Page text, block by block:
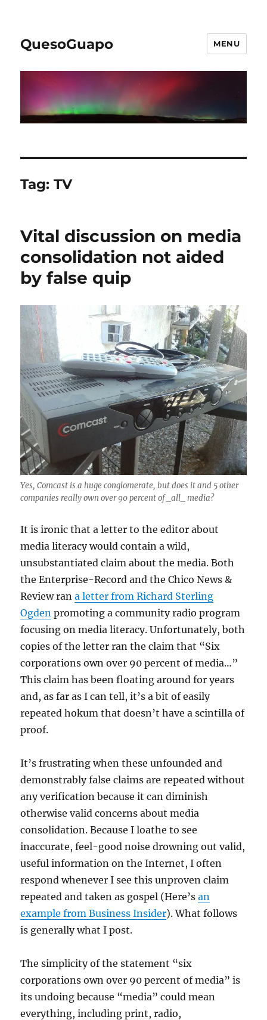
QuesoGuapo MENU
Tag:TV
Vital discussion on media
consolidation not aided
by false quip
Yes, Comcast is a huge conglomerate, but does it and 5 other
companies really own over 90 percent of _all_ media?
It is ironic that a letter to the editor about
media literacy would contain a wild,
unsubstantiated claim about the media. Both
the Enterprise-Record and the Chico News &
Review rana letter from Richard Sterling
Ogden promoting a community radio program
focusing on media literacy. Unfortunately, both
copies of the letter ran the claim that “Six
corporations own over 90 percent of media…”
This claim has been floating around for years
and, as far as I can tell, it’s a bit of easily
repeated hokum that doesn’t have a scintilla of
proof.
It’s frustrating when these unfounded and
demonstrably false claims are repeated without
any verification because it can diminish
otherwise valid concerns about media
consolidation. Because I loathe to see
inaccurate, feel-good noise drowning out valid,
useful information on the Internet, I often
respond whenever I see this unproven claim
repeated and taken as gospel (Here’san
example from Business Insider). What follows
is generally what I post.
The simplicity of the statement “six
corporations own over 90 percent of media” is
its undoing because “media” could mean
everything, including print, radio,